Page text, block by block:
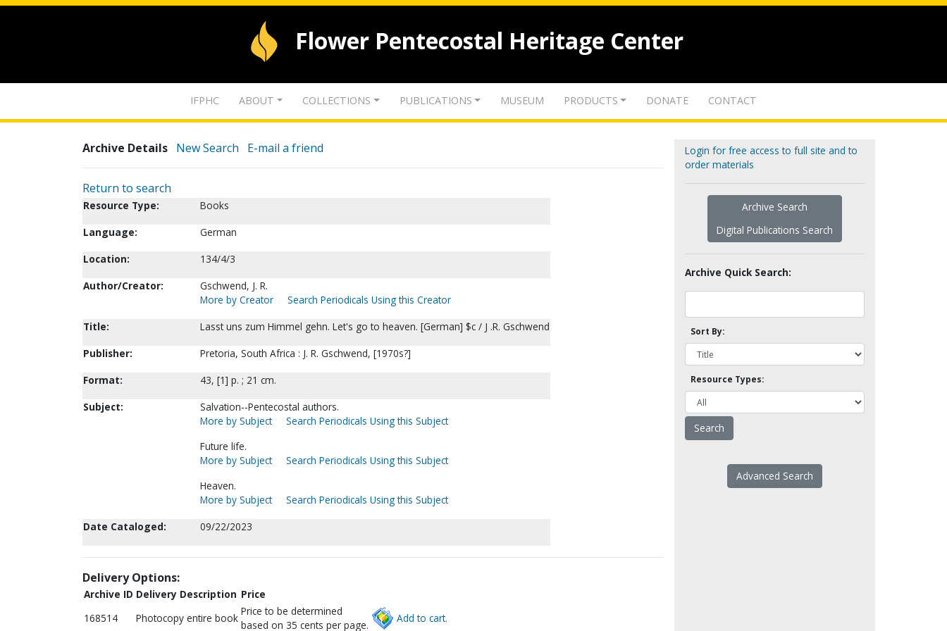
Flower Pentecostal Heritage Center
IFPHC ABOUT COLLECTIONS PUBLICATIONS MUSEUM PRODUCTS DONATE CONTACT
Archive Details New Search E-mail a friend
Return to search
Resource Type:
Books
Language:
German
Location:
134/4/3
Author/Creator:
Gschwend, J. R.
More by Creator
Search Periodicals Using this Creator
Title:
Lasst uns zum Himmel gehn. Let's go to heaven. [German] $c / J .R. Gschwend
Publisher:
Pretoria, South Africa : J. R. Gschwend, [1970s?]
Format:
43, [1] p. ; 21 cm.
Subject:
Salvation--Pentecostal authors.
More by Subject
Search Periodicals Using this Subject
Future life.
More by Subject
Search Periodicals Using this Subject
Heaven.
More by Subject
Search Periodicals Using this Subject
Date Cataloged:
09/22/2023
Delivery Options:
Archive ID Delivery Description Price
168514
Photocopy entire book
Price to be determined
based on 35 cents per page.
Add to cart.
Login for free access to full site and to
order materials
Archive Search
Digital Publications Search
Archive Quick Search:
Sort By:
Resource Types:
Advanced Search